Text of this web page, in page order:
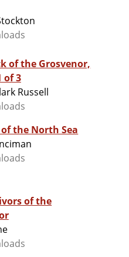
of the Grosvenor,
of 3
Russell
the North Sea
of the